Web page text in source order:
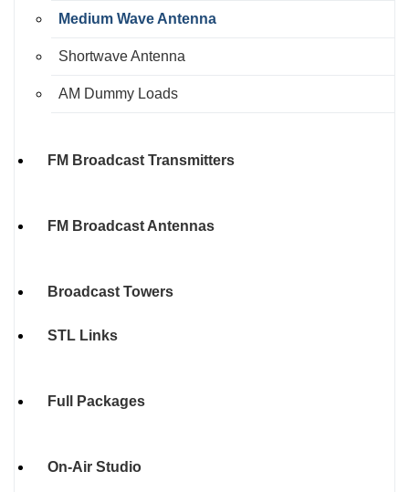
Medium Wave Antenna
Shortwave Antenna
AM Dummy Loads
FM Broadcast Transmitters
FM Broadcast Antennas
Broadcast Towers
STL Links
Full Packages
On-Air Studio